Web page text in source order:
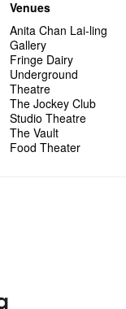
Venues
Anita Chan Lai-ling
Gallery
Fringe Dairy
Underground
Theatre
The Jockey Club
Studio Theatre
The Vault
Food Theater